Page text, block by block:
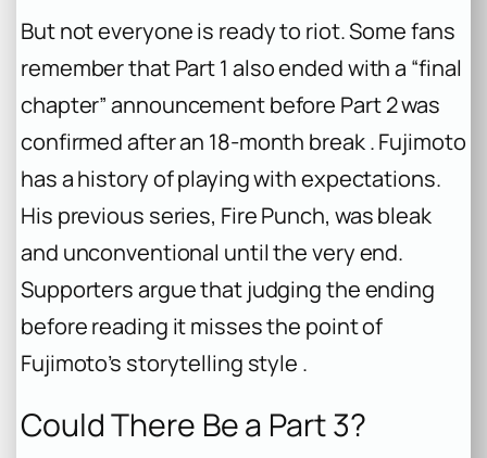
But not everyone is ready to riot. Some fans
remember that Part 1 also ended with a “final
chapter” announcement before Part 2 was
confirmed after an 18-month break . Fujimoto
has a history of playing with expectations.
His previous series, Fire Punch, was bleak
and unconventional until the very end.
Supporters argue that judging the ending
before reading it misses the point of
Fujimoto’s storytelling style .
Could There Be a Part 3?